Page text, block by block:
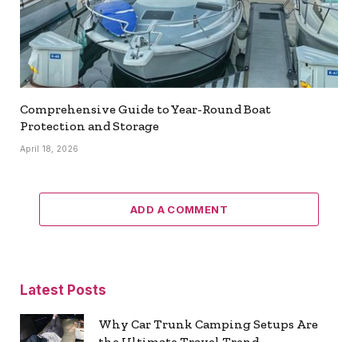
Comprehensive Guide to Year-Round Boat
Protection and Storage
April 18, 2026
ADD A COMMENT
Latest Posts
Why Car Trunk Camping Setups Are